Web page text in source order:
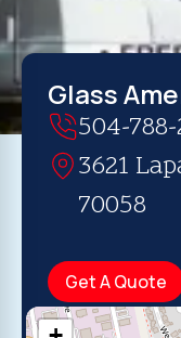
Glass
504-
3621
70058
Get A Quote